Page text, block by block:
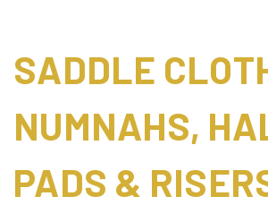
SADDLE
NUMNAHS,
PADS &